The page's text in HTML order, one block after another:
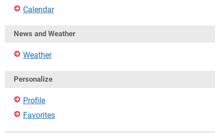
Calendar
News and Weather
Weather
Personalize
Profile
Favorites